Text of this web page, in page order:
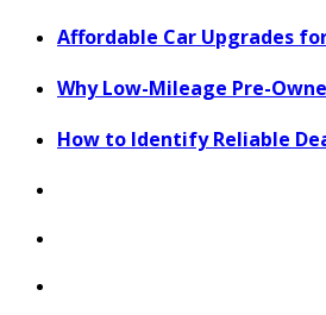
Affordable Car Upgrades
Why Low-Mileage Pre-
How to Identify Reliable